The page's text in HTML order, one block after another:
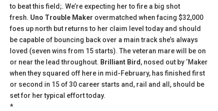
to beat this field;. We’re expecting her to fire a big shot
fresh. Uno Trouble Maker overmatched when facing $32,000
foes up north but returns to her claim level today and should
be capable of bouncing back over a main track she’s always
loved (seven wins from 15 starts). The veteran mare will be on
or near the lead throughout. Brilliant Bird , nosed out by ‘Maker
when they squared off here in mid-February, has finished first
or second in 15 of 30 career starts and, rail and all, should be
set for her typical effort today.
*